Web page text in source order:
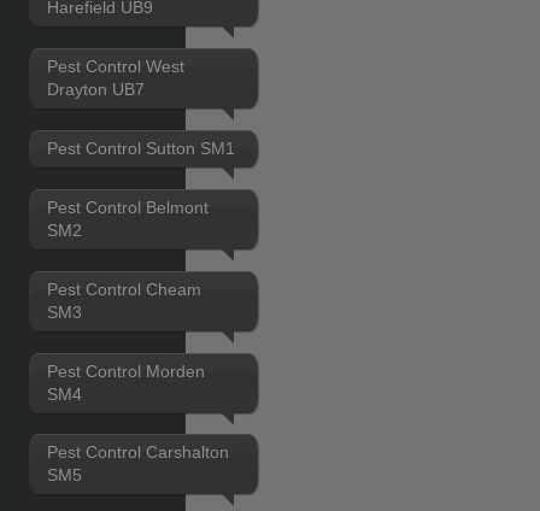
Harefield UB9
Pest Control West
Drayton UB7
Pest Control Sutton SM1
Pest Control Belmont
SM2
Pest Control Cheam
SM3
Pest Control Morden
SM4
Pest Control Carshalton
SM5